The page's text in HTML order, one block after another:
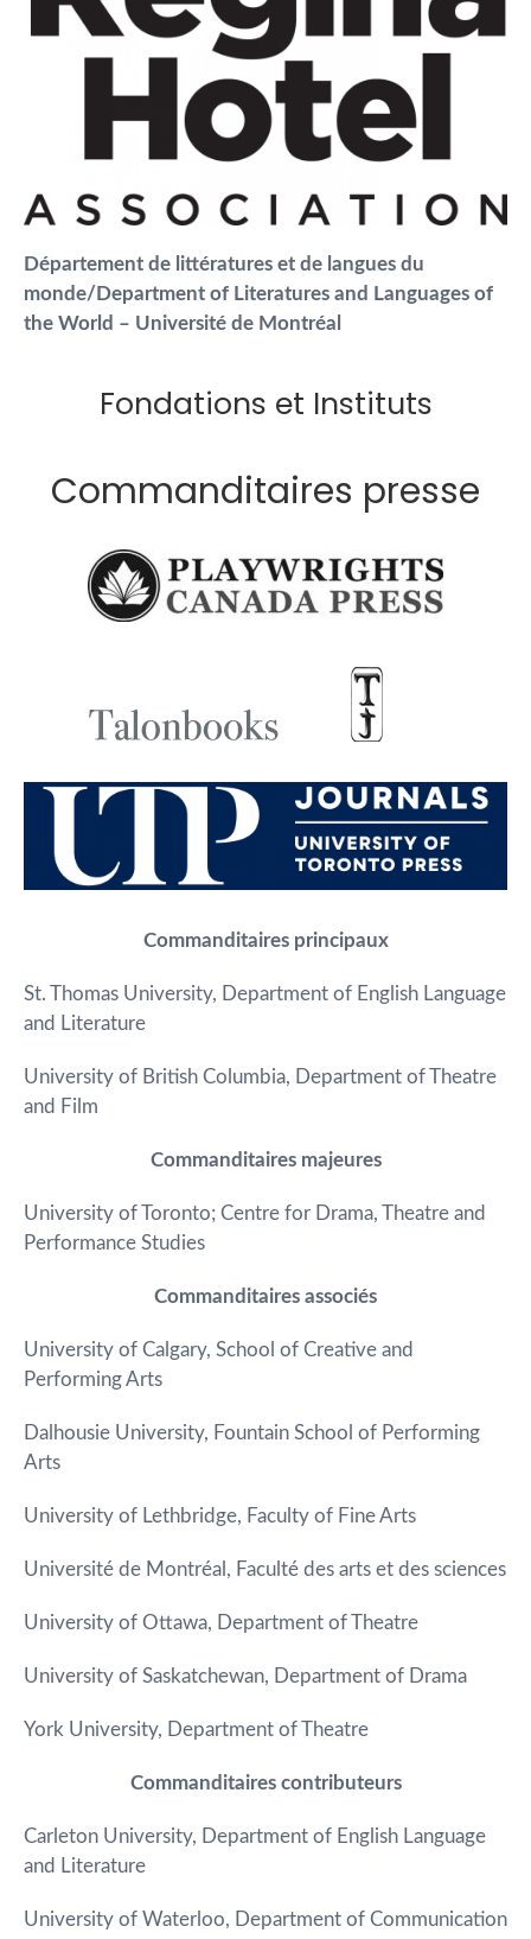
Département de littératures et de langues du
monde/Department of Literatures and Languages of
the World – Université de Montréal
Fondations et Instituts
Commanditaires presse
Commanditaires principaux
St. Thomas University, Department of English Language
and Literature
University of British Columbia, Department of Theatre
and Film
Commanditaires majeures
University of Toronto; Centre for Drama, Theatre and
Performance Studies
Commanditaires associés
University of Calgary, School of Creative and
Performing Arts
Dalhousie University, Fountain School of Performing
Arts
University of Lethbridge, Faculty of Fine Arts
Université de Montréal, Faculté des arts et des sciences
University of Ottawa, Department of Theatre
University of Saskatchewan, Department of Drama
York University, Department of Theatre
Commanditaires contributeurs
Carleton University, Department of English Language
and Literature
University of Waterloo, Department of Communication